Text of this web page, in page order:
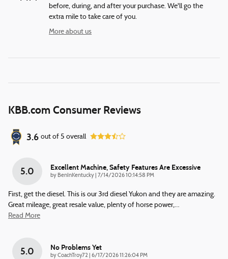
before, during, and after your purchase. We'll go the
extra mile to take care of you.
More about us
KBB.com Consumer Reviews
3.6 out of 5 overall
5.0 Excellent Machine, Safety Features Are Excessive
by BenInKentucky on
7/14/2026 10:14:58 PM
First, get the diesel. This is our 3rd diesel Yukon and they are amazing.
Great mileage, great resale value, plenty of horse power,…
Read More
5.0 No Problems Yet
byCoachTroy72 on
6/17/2026 11:26:04 PM